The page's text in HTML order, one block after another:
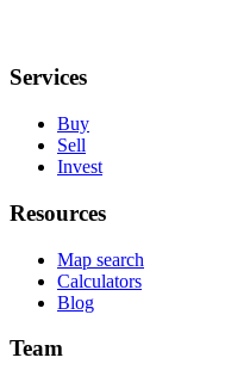
Services
Buy
Sell
Invest
Resources
Map search
Calculators
Blog
Team